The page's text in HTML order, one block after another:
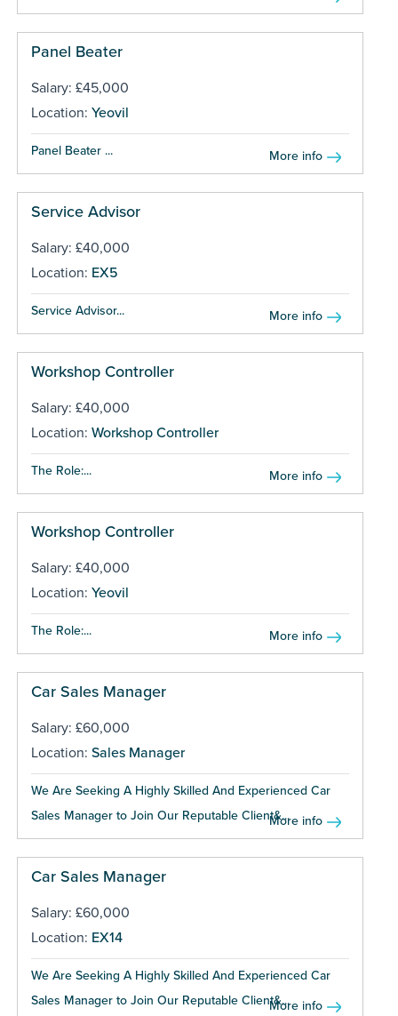
Panel Beater
Salary: £45,000
Location: Yeovil
Panel Beater ... More info
Service Advisor
Salary: £40,000
Location: EX5
Service Advisor... More info
Workshop Controller
Salary: £40,000
Location: Workshop Controller
The Role:... More info
Workshop Controller
Salary: £40,000
Location: Yeovil
The Role:... More info
Car Sales Manager
Salary: £60,000
Location: Sales Manager
We Are Seeking A Highly Skilled And Experienced Car
Sales Manager to Join Our Reputable Client&...More info
Car Sales Manager
Salary: £60,000
Location: EX14
We Are Seeking A Highly Skilled And Experienced Car
Sales Manager to Join Our Reputable Client&...More info